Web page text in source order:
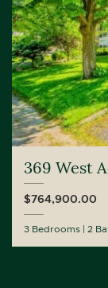
369 West
$764,900.00
3 Bedrooms 2